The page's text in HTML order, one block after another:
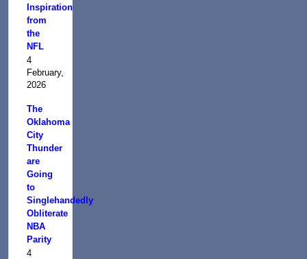
Inspiration
from
the
NFL
4
February,
2026
The
Oklahoma
City
Thunder
are
Going
to
Singlehandedly
Obliterate
NBA
Parity
4